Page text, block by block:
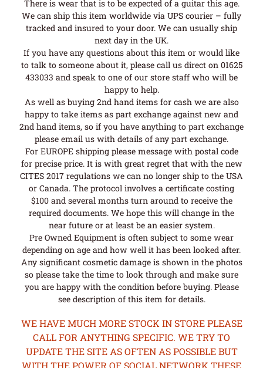
There is wear that is to be expected of a guitar this age.
We can ship this item worldwide via UPS courier – fully
tracked and insured to your door. We can usually ship
next day in the UK.
If you have any questions about this item or would like
to talk to someone about it, please call us direct on 01625
433033 and speak to one of our store staff who will be
happy to help.
As well as buying 2nd hand items for cash we are also
happy to take items as part exchange against new and
2nd hand items, so if you have anything to part exchange
please email us with details of any part exchange.
For EUROPE shipping please message with postal code
for precise price. It is with great regret that with the new
CITES 2017 regulations we can no longer ship to the USA
or Canada. The protocol involves a certificate costing
$100 and several months turn around to receive the
required documents. We hope this will change in the
near future or at least be an easier system.
Pre Owned Equipment is often subject to some wear
depending on age and how well it has been looked after.
Any significant cosmetic damage is shown in the photos
so please take the time to look through and make sure
you are happy with the condition before buying. Please
see description of this item for details.
WE HAVE MUCH MORE STOCK IN STORE PLEASE
CALL FOR ANYTHING SPECIFIC. WE TRY TO
UPDATE THE SITE AS OFTEN AS POSSIBLE BUT
WITH THE POWER OF SOCIAL NETWORK THESE